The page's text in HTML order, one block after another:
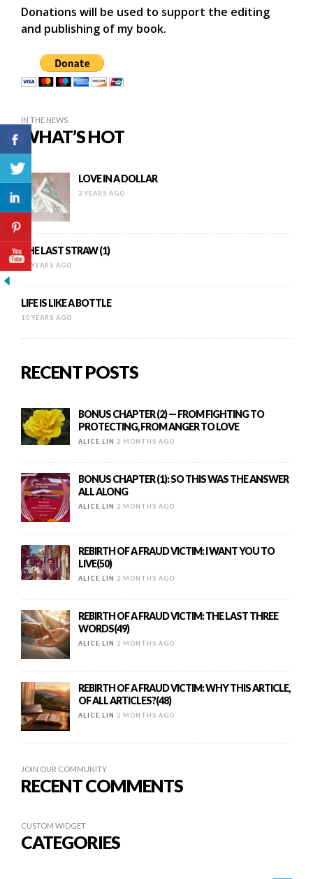
Donations will be used to support the editing
and publishing of my book.
IN THE NEWS
WHAT’S HOT
LOVE IN A DOLLAR
3 YEARS AGO
THE LAST STRAW (1)
10 YEARS AGO
LIFE IS LIKE A BOTTLE
10 YEARS AGO
RECENT POSTS
BONUS CHAPTER (2) — FROM FIGHTING TO
PROTECTING, FROM ANGER TO LOVE
ALICE LIN 2 MONTHS AGO
BONUS CHAPTER (1): SO THIS WAS THE ANSWER
ALL ALONG
ALICE LIN 2 MONTHS AGO
REBIRTH OF A FRAUD VICTIM: I WANT YOU TO
LIVE(50)
ALICE LIN 2 MONTHS AGO
REBIRTH OF A FRAUD VICTIM: THE LAST THREE
WORDS(49)
ALICE LIN 2 MONTHS AGO
REBIRTH OF A FRAUD VICTIM: WHY THIS ARTICLE,
OF ALL ARTICLES?(48)
ALICE LIN 2 MONTHS AGO
JOIN OUR COMMUNITY
RECENT COMMENTS
CUSTOM WIDGET
CATEGORIES